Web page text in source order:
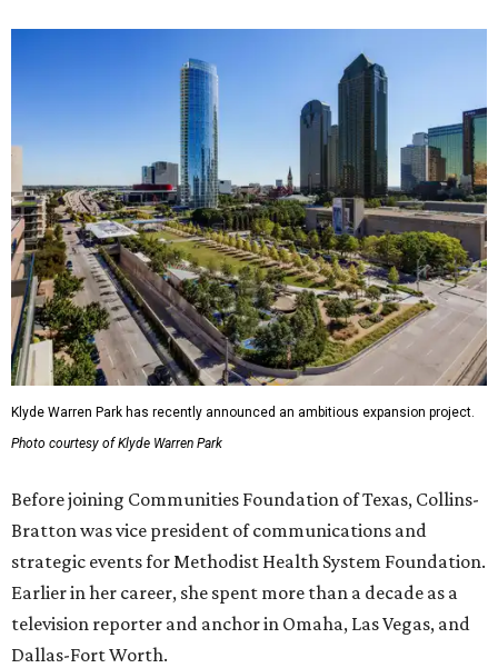
Klyde Warren Park has recently announced an ambitious expansion project.
Photo courtesy of Klyde Warren Park
Before joining Communities Foundation of Texas, Collins-
Bratton was vice president of communications and
strategic events for Methodist Health System Foundation.
Earlier in her career, she spent more than a decade as a
television reporter and anchor in Omaha, Las Vegas, and
Dallas-Fort Worth.